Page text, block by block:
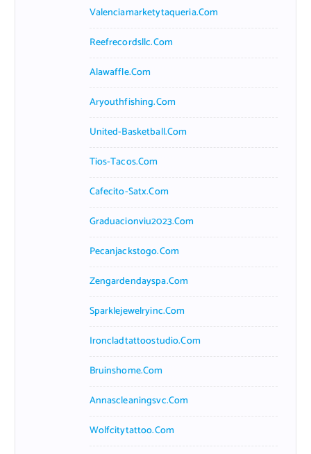
Valenciamarketytaqueria.com
Reefrecordsllc.com
Alawaffle.com
Aryouthfishing.com
United-Basketball.com
Tios-Tacos.com
Cafecito-Satx.com
Graduacionviu2023.com
Pecanjackstogo.com
Zengardendayspa.com
Sparklejewelryinc.com
Ironcladtattoostudio.com
Bruinshome.com
Annascleaningsvc.com
Wolfcitytattoo.com